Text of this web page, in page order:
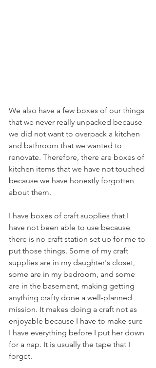
We also have a few boxes of our things
that we never really unpacked because
we did not want to overpack a kitchen
and bathroom that we wanted to
renovate. Therefore, there are boxes of
kitchen items that we have not touched
because we have honestly forgotten
about them.
I have boxes of craft supplies that I
have not been able to use because
there is no craft station set up for me to
put those things. Some of my craft
supplies are in my daughter's closet,
some are in my bedroom, and some
are in the basement, making getting
anything crafty done a well-planned
mission. It makes doing a craft not as
enjoyable because I have to make sure
I have everything before I put her down
for a nap. It is usually the tape that I
forget.